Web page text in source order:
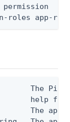
permission
roles app-
The
help for
The